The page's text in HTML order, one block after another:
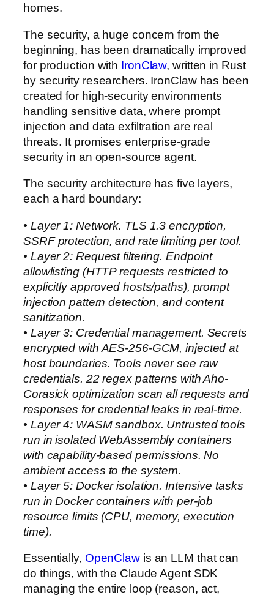
homes.
The security, a huge concern from the
beginning, has been dramatically improved
for production with IronClaw, written in Rust
by security researchers. IronClaw has been
created for high-security environments
handling sensitive data, where prompt
injection and data exfiltration are real
threats. It promises enterprise-grade
security in an open-source agent.
The security architecture has five layers,
each a hard boundary:
• Layer 1: Network. TLS 1.3 encryption,
SSRF protection, and rate limiting per tool.
• Layer 2: Request filtering. Endpoint
allowlisting (HTTP requests restricted to
explicitly approved hosts/paths), prompt
injection pattern detection, and content
sanitization.
• Layer 3: Credential management. Secrets
encrypted with AES-256-GCM, injected at
host boundaries. Tools never see raw
credentials. 22 regex patterns with Aho-
Corasick optimization scan all requests and
responses for credential leaks in real-time.
• Layer 4: WASM sandbox. Untrusted tools
run in isolated WebAssembly containers
with capability-based permissions. No
ambient access to the system.
• Layer 5: Docker isolation. Intensive tasks
run in Docker containers with per-job
resource limits (CPU, memory, execution
time).
Essentially, OpenClawis an LLM that can
do things, with the Claude Agent SDK
managing the entire loop (reason, act,